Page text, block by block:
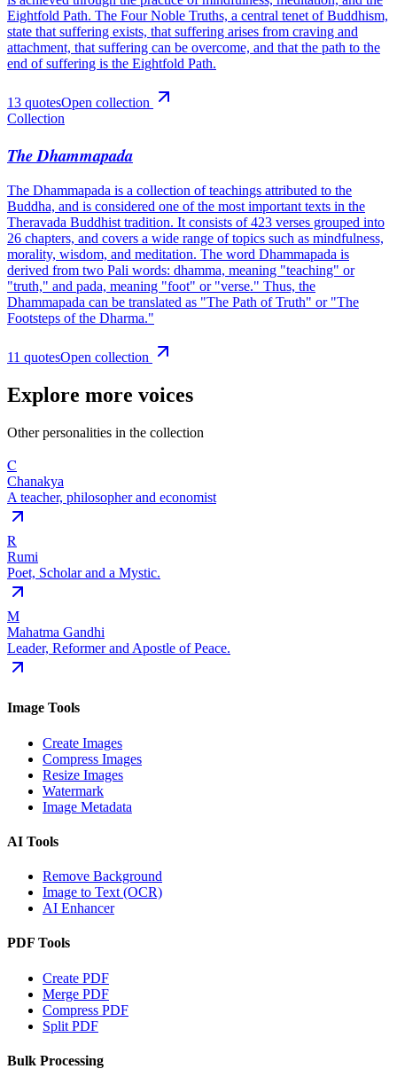
Eightfold Path. The Four Noble Truths, a central tenet of Buddhism,
state that suffering exists, that suffering arises from craving and
attachment, that suffering can be overcome, and that the path to the
end of suffering is the Eightfold Path.
13 quotesOpen collection
Collection
The Dhammapada
The Dhammapada is a collection of teachings attributed to the
Buddha, and is considered one of the most important texts in the
Theravada Buddhist tradition. It consists of 423 verses grouped into
26 chapters, and covers a wide range of topics such as mindfulness,
morality, wisdom, and meditation. The word Dhammapada is
derived from two Pali words: dhamma, meaning "teaching" or
"truth," and pada, meaning "foot" or "verse." Thus, the
Dhammapada can be translated as "The Path of Truth" or "The
Footsteps of the Dharma."
11 quotesOpen collection
Explore more voices
Other personalities in the collection
C
Chanakya
A teacher, philosopher and economist
R
Rumi
Poet, Scholar and a Mystic.
M
Mahatma Gandhi
Leader, Reformer and Apostle of Peace.
Image Tools
Create Images
Compress Images
Resize Images
Watermark
Image Metadata
AI Tools
Remove Background
Image to Text (OCR)
AI Enhancer
PDF Tools
Create PDF
Merge PDF
Compress PDF
Split PDF
Bulk Processing